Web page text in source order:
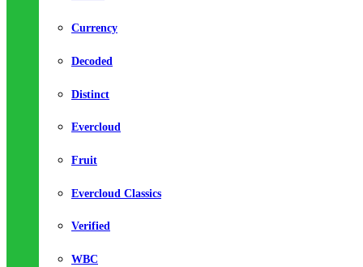
Currency
Decoded
Distinct
Evercloud
Fruit
Evercloud Classics
Verified
WBC